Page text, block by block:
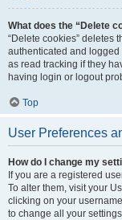
What does the “Delete
“Delete cookies” deletes
authenticated and
as read tracking if they
having login or logout
Top
User Preferences
How do I change my
If you are a registered
To alter them, visit your
clicking on your
to change all your